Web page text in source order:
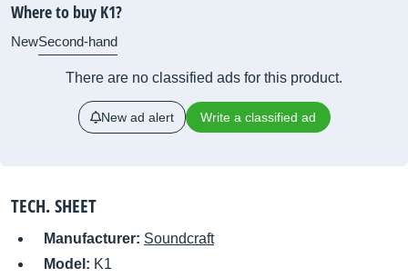
Where to buy K1?
NewSecond-hand
There are no classified ads for this product.
New ad alert Write a classified ad
TECH. SHEET
Manufacturer: Soundcraft
Model: K1